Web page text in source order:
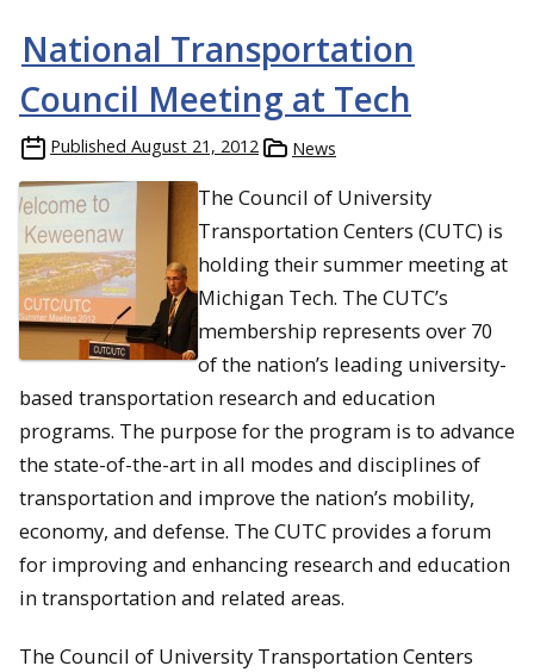
National Transportation
Council Meeting at Tech
Published August 21, 2012 News
The Council of University
Transportation Centers (CUTC) is
holding their summer meeting at
Michigan Tech. The CUTC’s
membership represents over 70
of the nation’s leading university-
based transportation research and education
programs. The purpose for the program is to advance
the state-of-the-art in all modes and disciplines of
transportation and improve the nation’s mobility,
economy, and defense. The CUTC provides a forum
for improving and enhancing research and education
in transportation and related areas.
The Council of University Transportation Centers